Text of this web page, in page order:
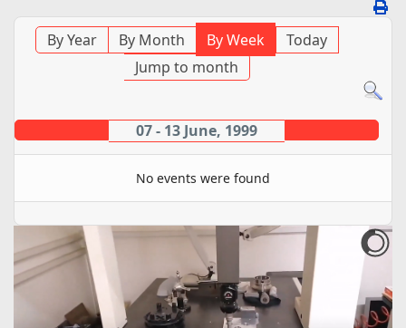
By Year By Month By Week
Today
Jump to month
07 - 13 June, 1999
No events were found